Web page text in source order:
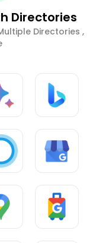
Directories
Directories ,